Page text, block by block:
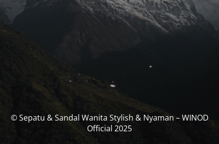
© Sepatu & Sandal Wanita Stylish & Nyaman – WINOD
Official 2025